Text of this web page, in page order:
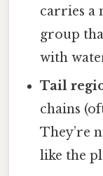
carries a
group
with
Tail
chains
They’re
like the